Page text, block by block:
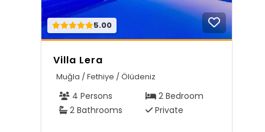
5.00
Villa Lera
Muğla / Fethiye / Ölüdeniz
4 Persons
2 Bedroom
2 Bathrooms
Private